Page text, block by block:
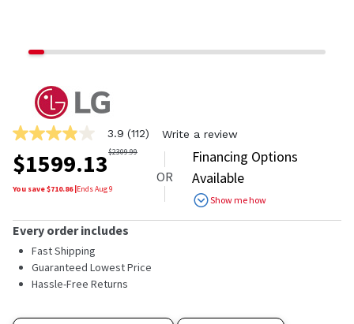
3.9
out
of
5
stars,
value.
Read
112
Reviews.
Same
page
3.9 (112) Write a review
$1599.13$2309.99
You save $710.86|EndsAug 9
OR
Financing Options
Available
Show me how
Every order includes
Fast Shipping
Guaranteed Lowest Price
Hassle-Free Returns